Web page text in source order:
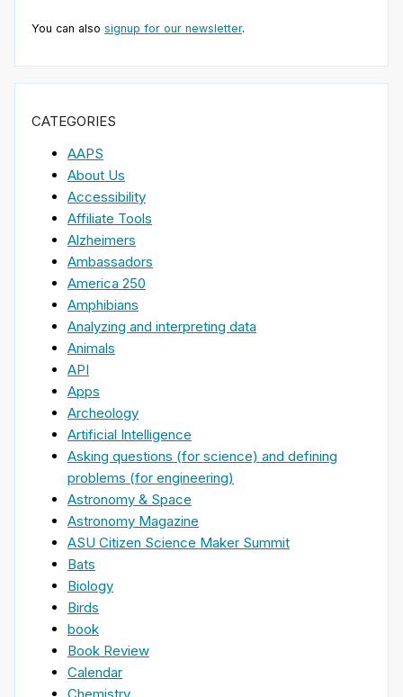
You can also signup for our newsletter.
CATEGORIES
AAPS
About Us
Accessibility
Affiliate Tools
Alzheimers
Ambassadors
America 250
Amphibians
Analyzing and interpreting data
Animals
API
Apps
Archeology
Artificial Intelligence
Asking questions (for science) and defining
problems (for engineering)
Astronomy & Space
Astronomy Magazine
ASU Citizen Science Maker Summit
Bats
Biology
Birds
book
Book Review
Calendar